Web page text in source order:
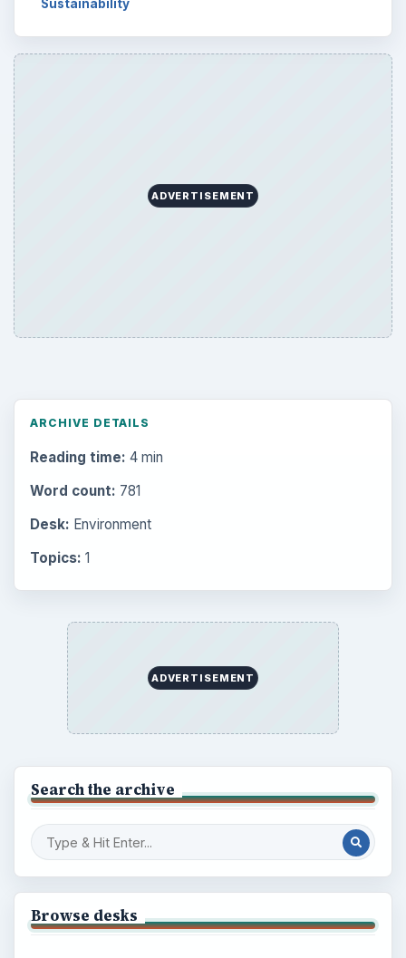
Sustainability
ADVERTISEMENT
ARCHIVE DETAILS
Reading time: 4 min
Word count: 781
Desk: Environment
Topics: 1
ADVERTISEMENT
Search the archive
Browse desks